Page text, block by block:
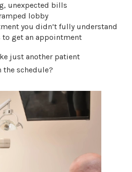
unexpected bills
lobby
you didn’t fully understand
to get an appointment
just another patient
the schedule?